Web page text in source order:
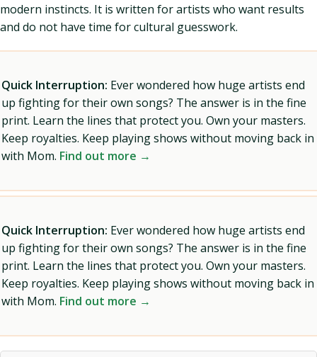
modern instincts. It is written for artists who want results
and do not have time for cultural guesswork.
Quick Interruption: Ever wondered how huge artists end
up fighting for their own songs? The answer is in the fine
print. Learn the lines that protect you. Own your masters.
Keep royalties. Keep playing shows without moving back in
with Mom. Find out more →
Quick Interruption: Ever wondered how huge artists end
up fighting for their own songs? The answer is in the fine
print. Learn the lines that protect you. Own your masters.
Keep royalties. Keep playing shows without moving back in
with Mom. Find out more →